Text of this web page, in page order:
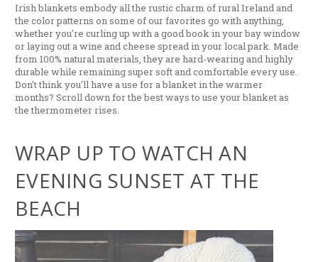
Irish blankets embody all the rustic charm of rural Ireland and
the color patterns on some of our favorites go with anything,
whether you're curling up with a good book in your bay window
or laying out a wine and cheese spread in your local park. Made
from 100% natural materials, they are hard-wearing and highly
durable while remaining super soft and comfortable every use.
Don't think you'll have a use for a blanket in the warmer
months? Scroll down for the best ways to use your blanket as
the thermometer rises.
WRAP UP TO WATCH AN
EVENING SUNSET AT THE
BEACH